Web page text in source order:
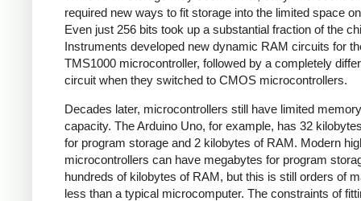
required new ways to fit storage into the limited space
Even just 256 bits took up a substantial fraction of the
Instruments developed new dynamic RAM circuits for
TMS1000 microcontroller, followed by a completely
circuit when they switched to CMOS microcontrollers.
Decades later, microcontrollers still have limited memory
capacity. The Arduino Uno, for example, has 32
for program storage and 2 kilobytes of RAM. Modern
microcontrollers can have megabytes for program
hundreds of kilobytes of RAM, but this is still orders of
less than a typical microcomputer. The constraints of